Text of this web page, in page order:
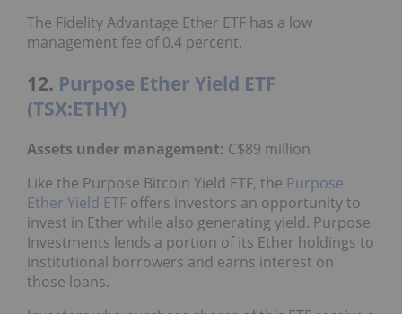
The Fidelity Advantage Ether ETF has a low
management fee of 0.4 percent.
12. Purpose Ether Yield ETF
(TSX:ETHY)
Assets under management: C$89 million
Like the Purpose Bitcoin Yield ETF, the Purpose
Ether Yield ETF offers investors an opportunity to
invest in Ether while also generating yield. Purpose
Investments lends a portion of its Ether holdings to
institutional borrowers and earns interest on
those loans.